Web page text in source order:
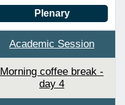
Plenary
Academic Session
Morning coffee break -
day 4